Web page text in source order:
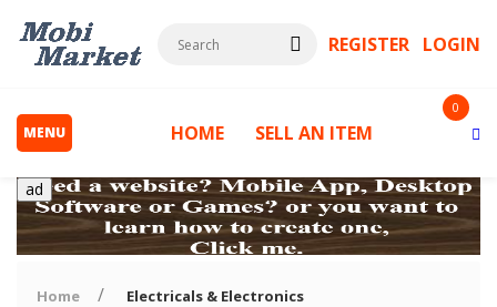
REGISTER LOGIN
MENU HOME SELL AN ITEM
0
ad
Home Electricals & Electronics